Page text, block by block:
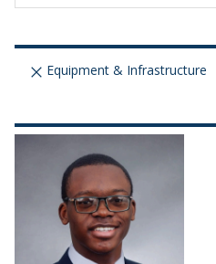
Equipment & Infrastructure